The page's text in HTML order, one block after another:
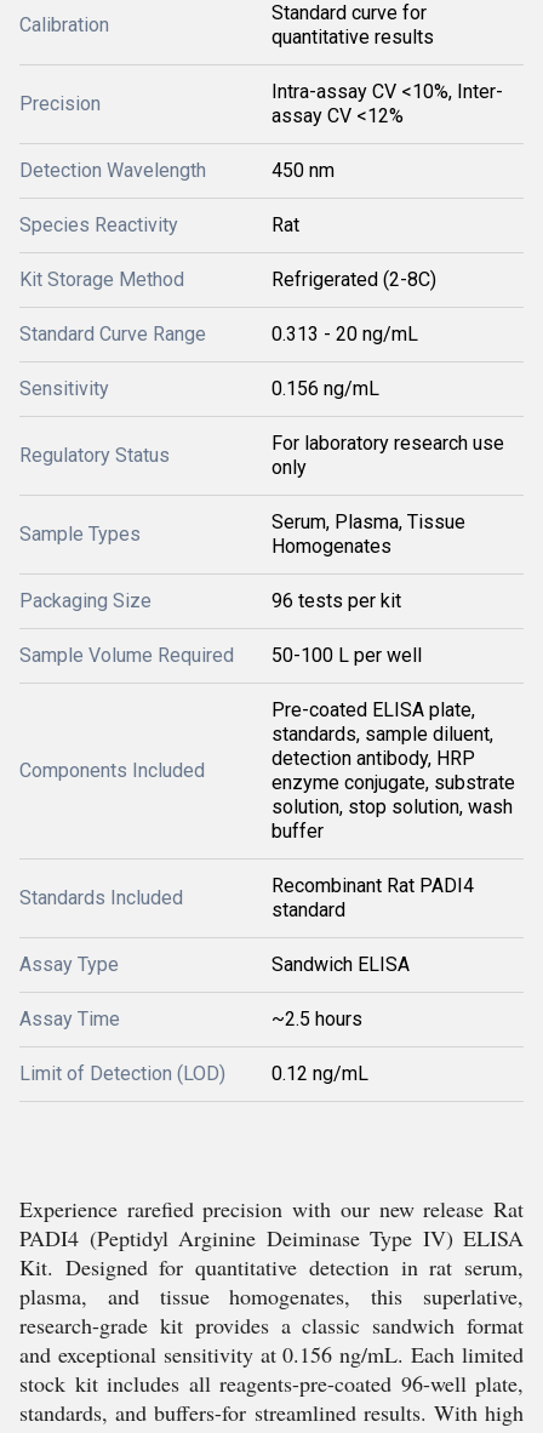
Calibration
Standard curve for
quantitative results
Precision
Intra-assay CV <10%, Inter-
assay CV <12%
Detection Wavelength 450 nm
Species Reactivity Rat
Kit Storage Method Refrigerated (2-8C)
Standard Curve Range 0.313 - 20 ng/mL
Sensitivity 0.156 ng/mL
Regulatory Status
For laboratory research use
only
Sample Types
Serum, Plasma, Tissue
Homogenates
Packaging Size 96 tests per kit
Sample Volume Required 50-100 L per well
Components Included
Pre-coated ELISA plate,
standards, sample diluent,
detection antibody, HRP
enzyme conjugate, substrate
solution, stop solution, wash
buffer
Standards Included
Recombinant Rat PADI4
standard
Assay Type Sandwich ELISA
Assay Time ~2.5 hours
Limit of Detection (LOD) 0.12 ng/mL
Experience rarefied precision with our new release Rat
PADI4 (Peptidyl Arginine Deiminase Type IV) ELISA
Kit. Designed for quantitative detection in rat serum,
plasma, and tissue homogenates, this superlative,
research-grade kit provides a classic sandwich format
and exceptional sensitivity at 0.156 ng/mL. Each limited
stock kit includes all reagents-pre-coated 96-well plate,
standards, and buffers-for streamlined results. With high